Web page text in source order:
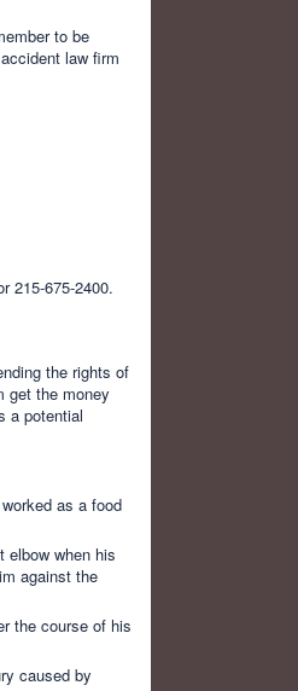
to be
law firm
215-675-2400.
the rights of
get the money
a potential
as a food
elbow when his
against the
the course of his
caused by